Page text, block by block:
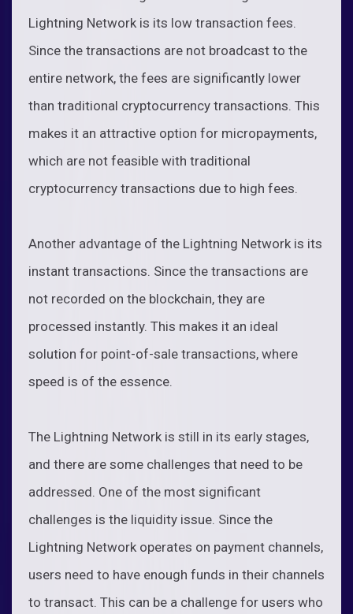
Lightning Network is its low transaction fees.
Since the transactions are not broadcast to the
entire network, the fees are significantly lower
than traditional cryptocurrency transactions. This
makes it an attractive option for micropayments,
which are not feasible with traditional
cryptocurrency transactions due to high fees.
Another advantage of the Lightning Network is its
instant transactions. Since the transactions are
not recorded on the blockchain, they are
processed instantly. This makes it an ideal
solution for point-of-sale transactions, where
speed is of the essence.
The Lightning Network is still in its early stages,
and there are some challenges that need to be
addressed. One of the most significant
challenges is the liquidity issue. Since the
Lightning Network operates on payment channels,
users need to have enough funds in their channels
to transact. This can be a challenge for users who